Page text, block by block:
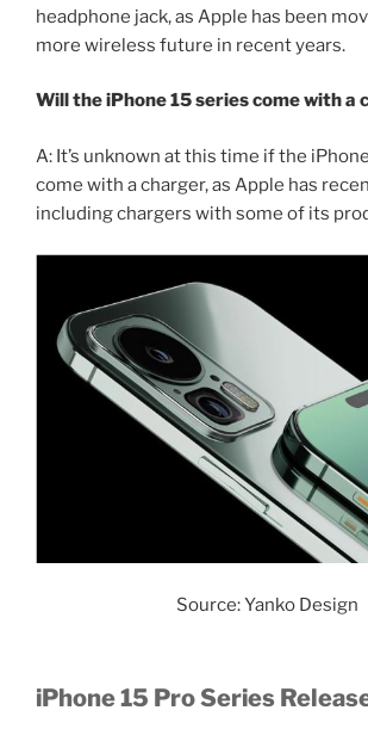
headphone jack, as Apple has been
more wireless future in recent years.
Will the iPhone 15 series come with a
A: It’s unknown at this time if the
come with a charger, as Apple has
including chargers with some of its
Source: Yanko Design
iPhone 15 Pro Series